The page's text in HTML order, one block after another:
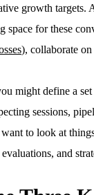
growth targets.
space for these
), collaborate
might define a
sessions,
to look at
and